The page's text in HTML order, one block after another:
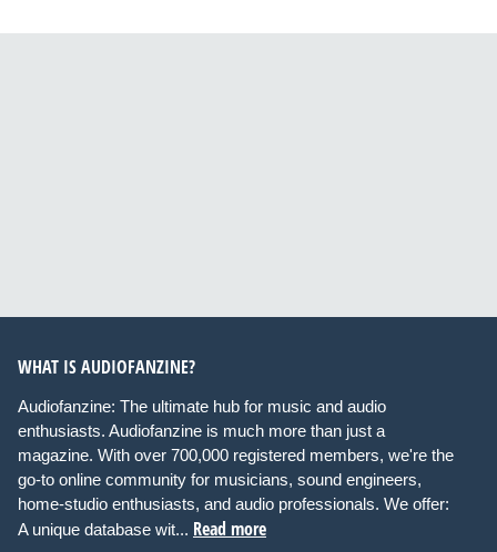
WHAT IS AUDIOFANZINE?
Audiofanzine: The ultimate hub for music and audio
enthusiasts. Audiofanzine is much more than just a
magazine. With over 700,000 registered members, we're the
go-to online community for musicians, sound engineers,
home-studio enthusiasts, and audio professionals. We offer:
A unique database wit... Read more